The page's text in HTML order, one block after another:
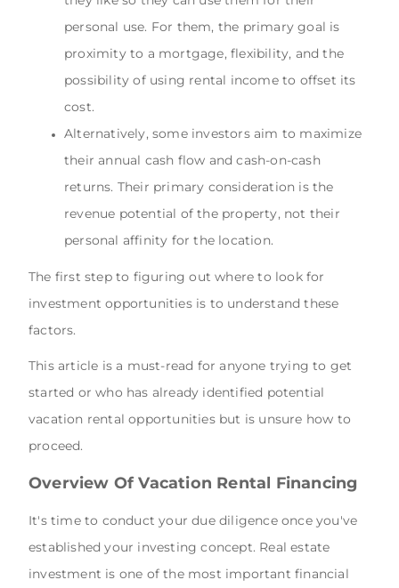
personal use. For them, the primary goal is
proximity to a mortgage, flexibility, and the
possibility of using rental income to offset its
cost.
Alternatively, some investors aim to maximize
their annual cash flow and cash-on-cash
returns. Their primary consideration is the
revenue potential of the property, not their
personal affinity for the location.
The first step to figuring out where to look for
investment opportunities is to understand these
factors.
This article is a must-read for anyone trying to get
started or who has already identified potential
vacation rental opportunities but is unsure how to
proceed.
Overview Of Vacation Rental Financing
It's time to conduct your due diligence once you've
established your investing concept. Real estate
investment is one of the most important financial